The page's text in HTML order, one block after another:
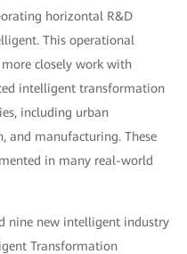
horizontal R&D
This operational
closely work with
intelligent transformation
including urban
and manufacturing. These
in many real-world
nine new intelligent industry
Transformation